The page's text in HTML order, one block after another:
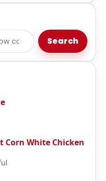
Search
Corn White Chicken